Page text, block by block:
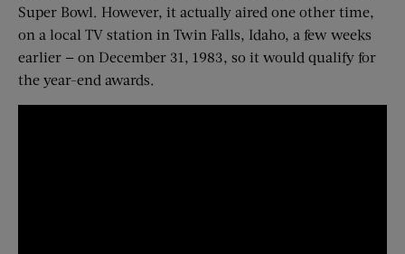
Super Bowl. However, it actually aired one other time,
on a local TV station in Twin Falls, Idaho, a few weeks
earlier — on December 31, 1983, so it would qualify for
the year-end awards.